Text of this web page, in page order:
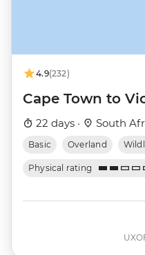
4.9(232)
Cape Town to
22 days · South
Basic Overland
Physical rating